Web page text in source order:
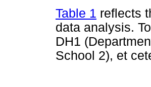
Table 1 reflects
data analysis.
DH1
School 2), et